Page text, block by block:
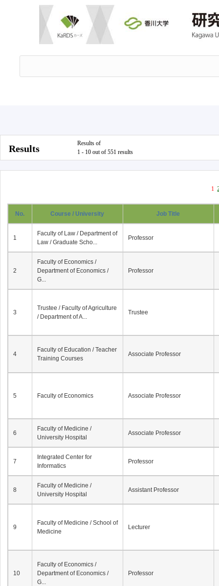
Results
Results of
1 - 10 out of 551 results
1
No. Course / University Job Title
1
Faculty of Law / Department of
Law / Graduate Scho...
Professor
2
Faculty of Economics /
Department of Economics /
G...
Professor
3
Trustee / Faculty of Agriculture
/ Department of A...
Trustee
4
Faculty of Education / Teacher
Training Courses
Associate Professor
5 Faculty of Economics Associate Professor
6
Faculty of Medicine /
University Hospital
Associate Professor
7
Integrated Center for
Informatics
Professor
8
Faculty of Medicine /
University Hospital
Assistant Professor
9
Faculty of Medicine / School of
Medicine
Lecturer
10
Faculty of Economics /
Department of Economics /
G...
Professor